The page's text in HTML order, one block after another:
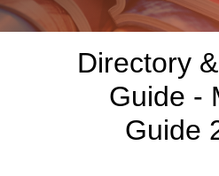
Directory
Guide -
Guide